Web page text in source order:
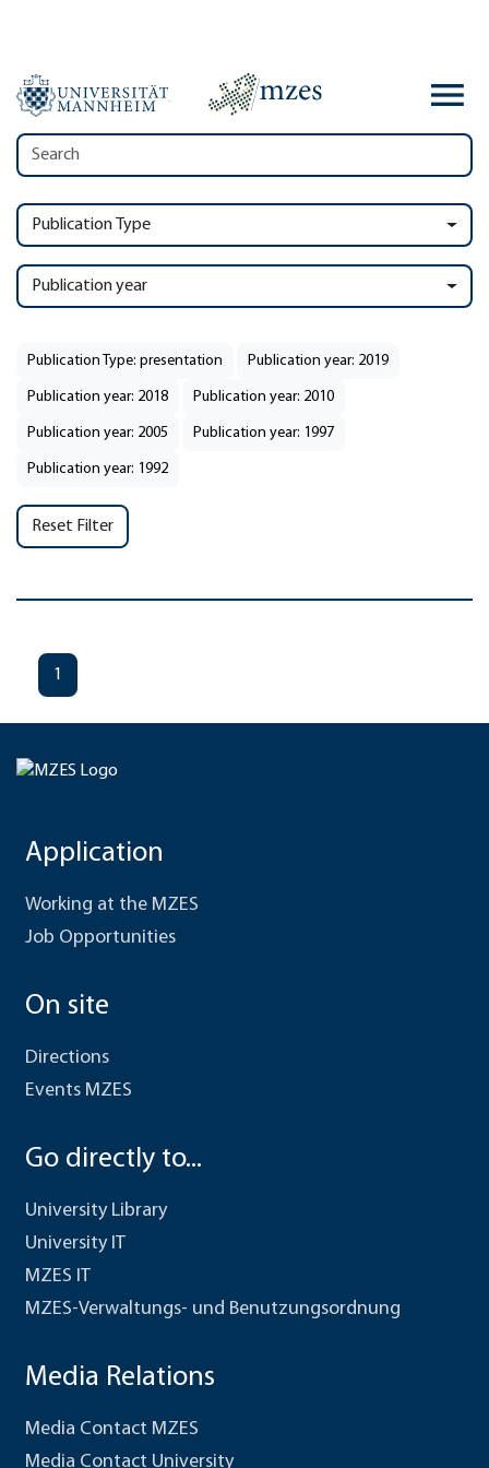
Publication Type
Publication year
Publication Type: presentation Publication year: 2019
Publication year: 2018 Publication year: 2010
Publication year: 2005 Publication year: 1997
Publication year: 1992
Reset Filter
1
Application
Working at the MZES
Job Opportunities
On site
Directions
Events MZES
Go directly to...
University Library
University IT
MZES IT
MZES-Verwaltungs- und Benutzungsordnung
Media Relations
Media Contact MZES
Media Contact University